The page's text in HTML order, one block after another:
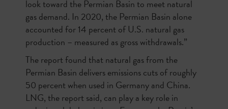
look toward the Permian Basin to meet natural
gas demand. In 2020, the Permian Basin alone
accounted for 14 percent of U.S. natural gas
production – measured as gross withdrawals.”
The report found that natural gas from the
Permian Basin delivers emissions cuts of roughly
50 percent when used in Germany and China.
LNG, the report said, can play a key role in